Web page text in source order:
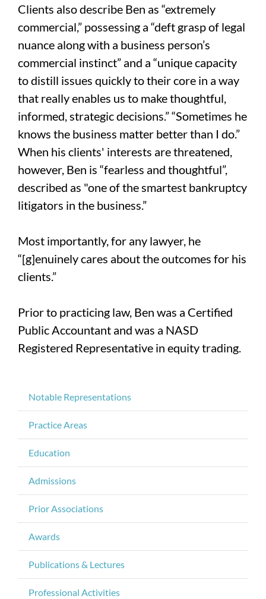
Clients also describe Ben as “extremely
commercial,” possessing a “deft grasp of legal
nuance along with a business person’s
commercial instinct” and a “unique capacity
to distill issues quickly to their core in a way
that really enables us to make thoughtful,
informed, strategic decisions.” “Sometimes he
knows the business matter better than I do.”
When his clients' interests are threatened,
however, Ben is “fearless and thoughtful”,
described as "one of the smartest bankruptcy
litigators in the business.”
Most importantly, for any lawyer, he
“[g]enuinely cares about the outcomes for his
clients.”
Prior to practicing law, Ben was a Certified
Public Accountant and was a NASD
Registered Representative in equity trading.
Notable Representations
Practice Areas
Education
Admissions
Prior Associations
Awards
Publications & Lectures
Professional Activities